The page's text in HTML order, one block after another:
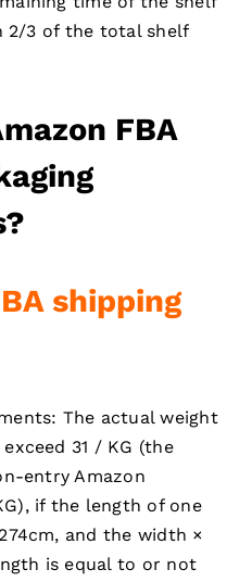
2/3 of the total shelf
FBA
?
shipping
The actual weight
31 / KG (the
entry Amazon
if the length of one
and the width ×
is equal to or not